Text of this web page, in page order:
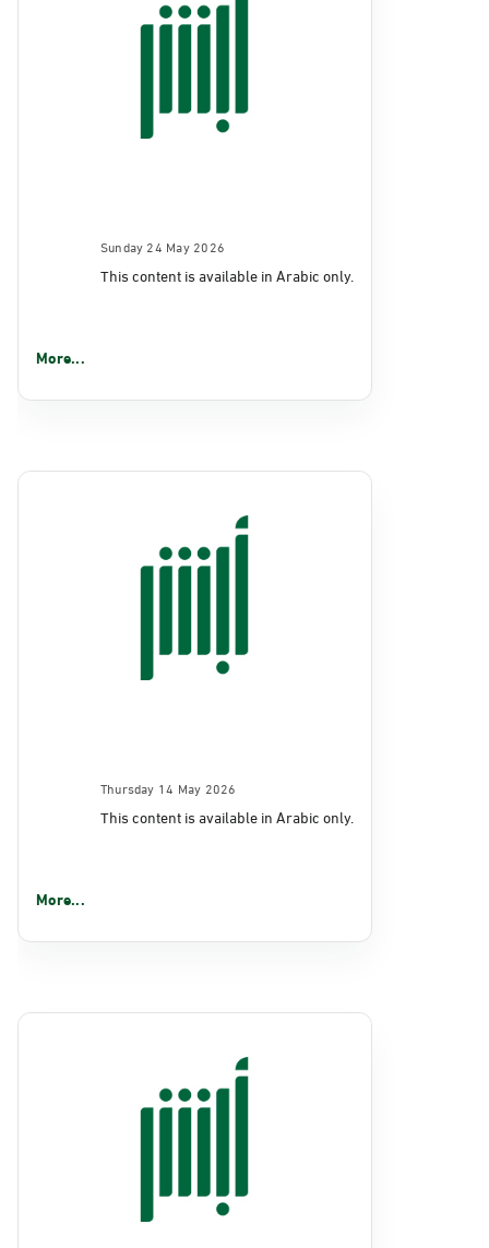
Sunday 24 May 2026
This content is available in Arabic only.
More...
Thursday 14 May 2026
This content is available in Arabic only.
More...